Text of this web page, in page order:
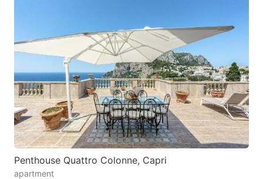
Penthouse Quattro Colonne, Capri
apartment